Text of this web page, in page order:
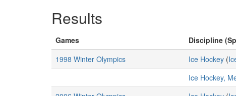
Results
Games Discipline
1998 Winter Olympics
Ice Hockey (
Ice Hockey,